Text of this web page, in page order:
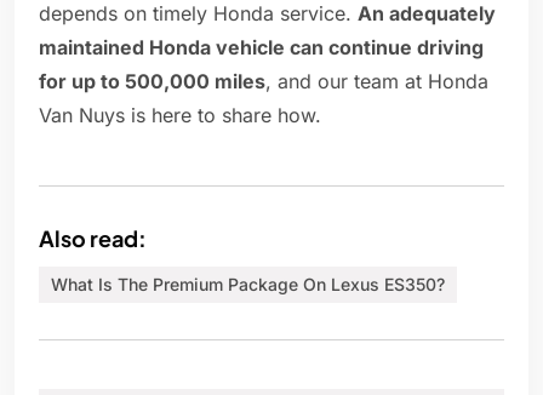
depends on timely Honda service. An adequately
maintained Honda vehicle can continue driving
for up to 500,000 miles, and our team at Honda
Van Nuys is here to share how.
Also read:
What Is The Premium Package On Lexus ES350?